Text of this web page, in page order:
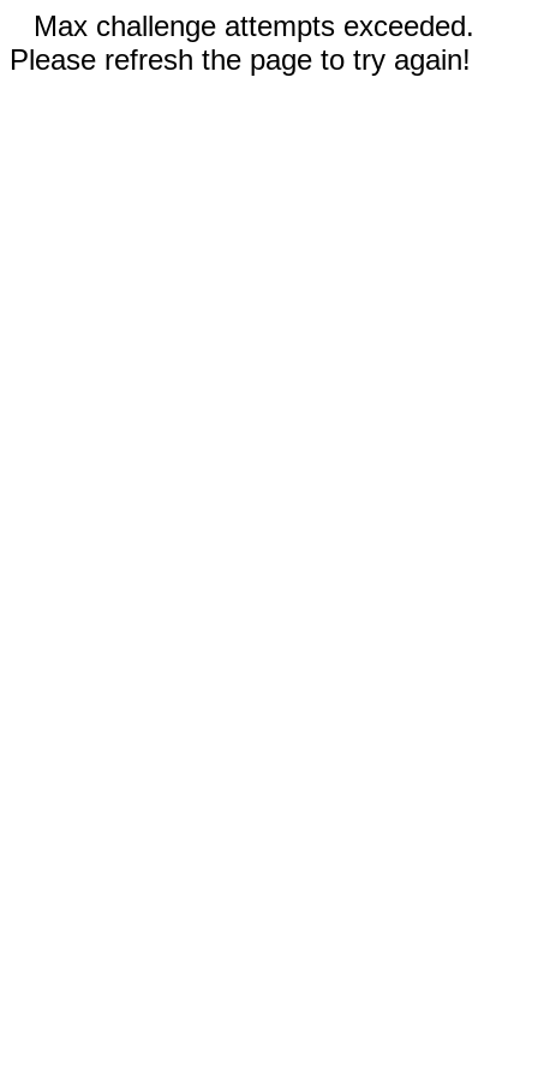
Max challenge attempts exceeded.
Please refresh the page to try again!